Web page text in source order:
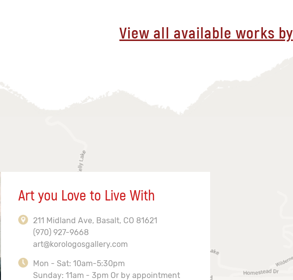
View all available works by
Art you Love to Live With
211 Midland Ave, Basalt, CO 81621
(970) 927-9668
art@korologosgallery.com
Mon - Sat: 10am-5:30pm
Sunday: 11am - 3pm Or by appointment